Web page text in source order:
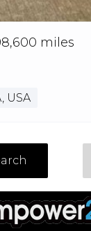
miles
USA